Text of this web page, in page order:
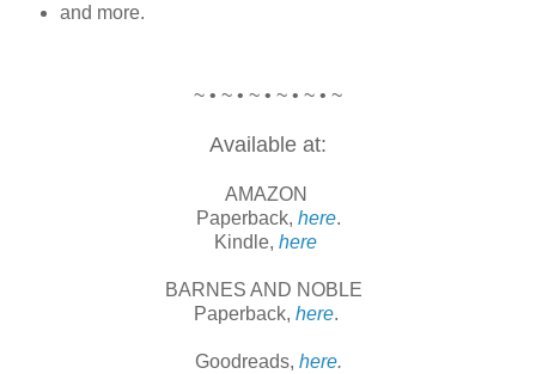
and more.
~ • ~ • ~ • ~ • ~ • ~
Available at:
AMAZON
Paperback, here.
Kindle, here
BARNES AND NOBLE
Paperback, here.
Goodreads, here.